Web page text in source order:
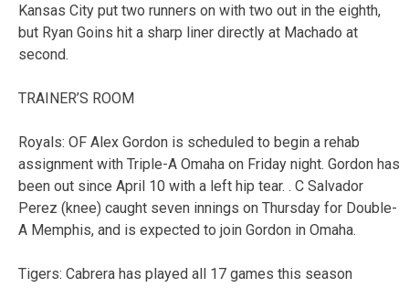
Kansas City put two runners on with two out in the eighth,
but Ryan Goins hit a sharp liner directly at Machado at
second.
TRAINER’S ROOM
Royals: OF Alex Gordon is scheduled to begin a rehab
assignment with Triple-A Omaha on Friday night. Gordon has
been out since April 10 with a left hip tear. . C Salvador
Perez (knee) caught seven innings on Thursday for Double-
A Memphis, and is expected to join Gordon in Omaha.
Tigers: Cabrera has played all 17 games this season